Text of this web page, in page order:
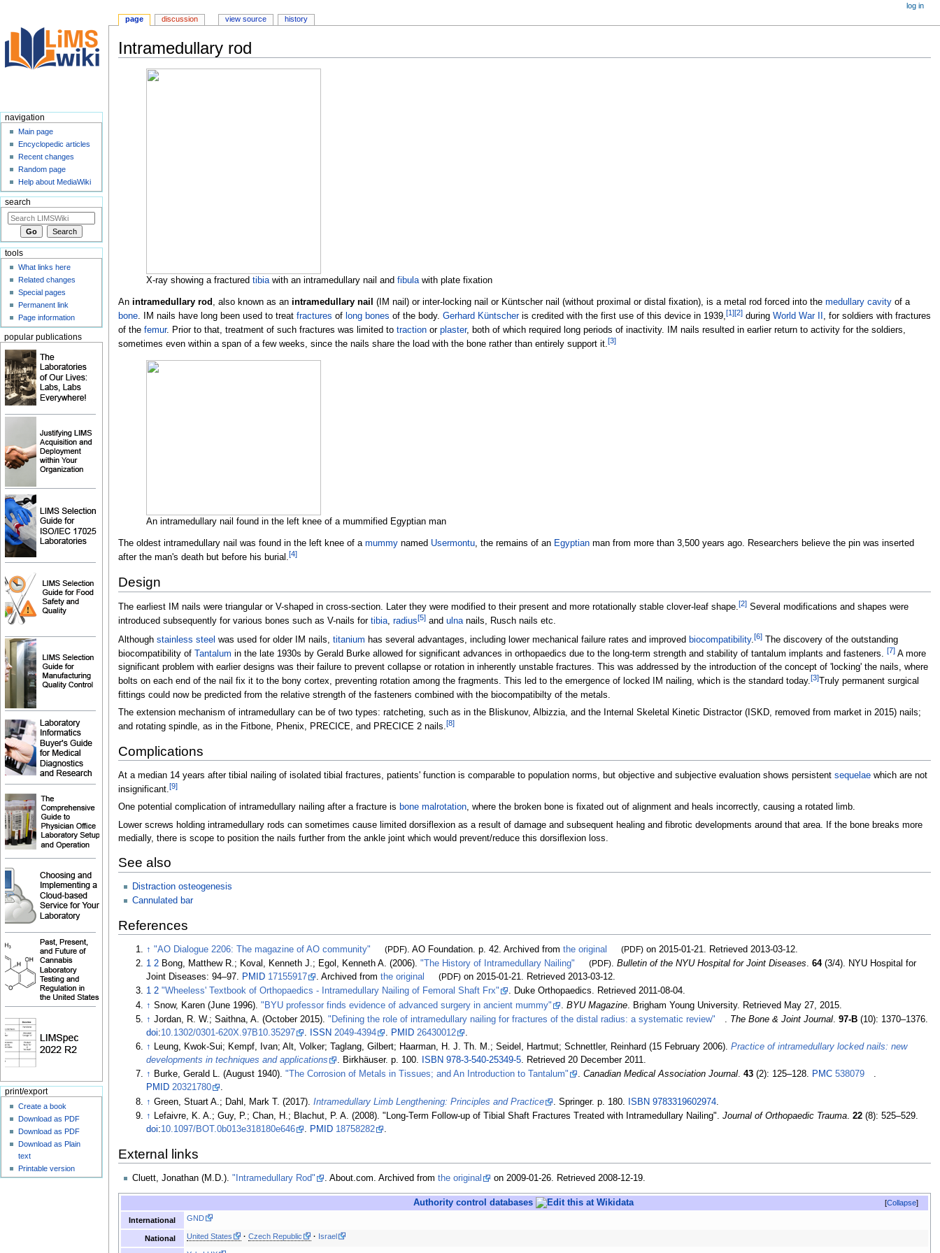
Intramedullary rod
X-ray showing a fractured tibiawith an intramedullary nail and fibulawith plate fixation
An intramedullary rod , also known as an intramedullary nail (IM nail) or inter-locking nail or Küntscher nail (without proximal or distal fixation), is a metal rod forced into the medullary cavityof a
bone. IM nails have long been used to treat fractures of long bones of the body. Gerhard Küntscheris credited with the first use of this device in 1939,[1][2]during World War II , for soldiers with fractures
of the femur. Prior to that, treatment of such fractures was limited to tractionor plaster, both of which required long periods of inactivity. IM nails resulted in earlier return to activity for the soldiers,
sometimes even within a span of a few weeks, since the nails share the load with the bone rather than entirely support it.[3]
An intramedullary nail found in the left knee of a mummified Egyptian man
The oldest intramedullary nail was found in the left knee of a mummynamed Usermontu, the remains of an Egyptianman from more than 3,500 years ago. Researchers believe the pin was inserted
after the man's death but before his burial.[4]
Design
The earliest IM nails were triangular or V-shaped in cross-section. Later they were modified to their present and more rotationally stable clover-leaf shape.[2]Several modifications and shapes were
introduced subsequently for various bones such as V-nails for tibia, radius[5]and ulnanails, Rusch nails etc.
Although stainless steel was used for older IM nails, titanium has several advantages, including lower mechanical failure rates and improved biocompatibility.[6]The discovery of the outstanding
biocompatibility of
Tantalum in the late 1930s by Gerald Burke allowed for significant advances in orthopaedics due to the long-term strength and stability of tantalum implants and fasteners. [7]A more
significant problem with earlier designs was their failure to prevent collapse or rotation in inherently unstable fractures. This was addressed by the introduction of the concept of 'locking' the nails, where
bolts on each end of the nail fix it to the bony cortex, preventing rotation among the fragments. This led to the emergence of locked IM nailing, which is the standard today.[3]Truly permanent surgical
fittings could now be predicted from the relative strength of the fasteners combined with the biocompatibilty of the metals.
The extension mechanism of intramedullary can be of two types: ratcheting, such as in the Bliskunov, Albizzia, and the Internal Skeletal Kinetic Distractor (ISKD, removed from market in 2015) nails;
and rotating spindle, as in the Fitbone, Phenix, PRECICE, and PRECICE 2 nails.[8]
Complications
At a median 14 years after tibial nailing of isolated tibial fractures, patients' function is comparable to population norms, but objective and subjective evaluation shows persistent sequelaewhich are not
insignificant.[9]
One potential complication of intramedullary nailing after a fracture is bone malrotation, where the broken bone is fixated out of alignment and heals incorrectly, causing a rotated limb.
Lower screws holding intramedullary rods can sometimes cause limited dorsiflexion as a result of damage and subsequent healing and fibrotic developments around that area. If the bone breaks more
medially, there is scope to position the nails further from the ankle joint which would prevent/reduce this dorsiflexion loss.
See also
Distraction osteogenesis
Cannulated bar
References
↑ "AO Dialogue 2206: The magazine of AO community" (PDF). AO Foundation. p. 42. Archived fromthe original (PDF) on 2015-01-21. Retrieved2013-03-12.
1 2 Bong, Matthew R.; Koval, Kenneth J.; Egol, Kenneth A. (2006)."The History of Intramedullary Nailing" (PDF).Bulletin of the NYU Hospital for Joint Diseases.64(3/4). NYU Hospital for
Joint Diseases:94–97. PMID 17155917 . Archived fromthe original (PDF) on 2015-01-21. Retrieved2013-03-12.
1 2 "Wheeless' Textbook of Orthopaedics - Intramedullary Nailing of Femoral Shaft Frx" . Duke Orthopaedics. Retrieved2011-08-04.
↑ Snow, Karen (June 1996)."BYU professor finds evidence of advanced surgery in ancient mummy" .BYU Magazine . Brigham Young University. Retrieved May 27, 2015
↑ Jordan, R. W.; Saithna, A. (October 2015)."Defining the role of intramedullary nailing for fractures of the distal radius: a systematic review" . The Bone & Joint Journal. 97-B(10): 1370–1376.
doi:10.1302/0301-620X.97B10.35297 . ISSN 2049-4394 . PMID 26430012
.
↑ Leung, Kwok-Sui; Kempf, Ivan; Alt, Volker; Taglang, Gilbert; Haarman, H. J. Th. M.; Seidel, Hartmut; Schnettler, Reinhard (15 February 2006).Practice of intramedullary locked nails: new
developments in techniques and applications
. Birkhäuser. p. 100. ISBN 978-3-540-25349-5. Retrieved20 December2011.
↑ Burke, Gerald L. (August 1940)."The Corrosion of Metals in Tissues; and An Introduction to Tantalum" .Canadian Medical Association Journal.43 (2): 125–128. PMC 538079
.
PMID 20321780
.
↑ Green, Stuart A.; Dahl, Mark T. (2017).Intramedullary Limb Lengthening: Principles and Practice . Springer. p. 180. ISBN 9783319602974
↑ Lefaivre, K. A.; Guy, P.; Chan, H.; Blachut, P. A. (2008). "Long-Term Follow-up of Tibial Shaft Fractures Treated with Intramedullary Nailing".Journal of Orthopaedic Trauma.22 (8):525–529.
doi:10.1097/BOT.0b013e318180e646 . PMID 18758282 .
External links
Cluett, Jonathan (M.D.). "Intramedullary Rod" . About.com. Archived from the original on 2009-01-26. Retrieved 2008-12-19.
Collapse
Authority control databases
International GND
National United States Czech Republic Israel
page discussion view source history
log in
navigation
Main page
Encyclopedic articles
Recent changes
Random page
Help about MediaWiki
search
tools
What links here
Related changes
Special pages
Permanent link
Page information
popular publications
print/export
Create a book
Download as PDF
Download as PDF
Download as Plain
text
Printable version